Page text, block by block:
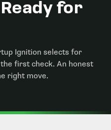
for
Ignition selects for
first check. An honest
right move.